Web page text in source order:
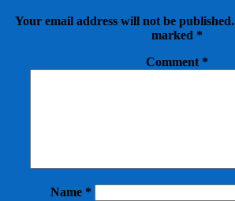
Your email address will not be published.
marked *
Comment *
Name *